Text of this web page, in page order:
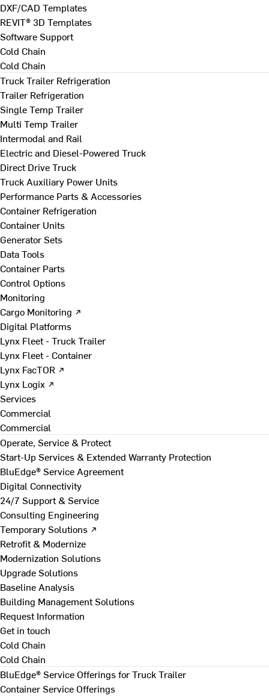
DXF/CAD Templates
REVIT® 3D Templates
Software Support
Cold Chain
Cold Chain
Truck Trailer Refrigeration
Trailer Refrigeration
Single Temp Trailer
Multi Temp Trailer
Intermodal and Rail
Electric and Diesel-Powered Truck
Direct Drive Truck
Truck Auxiliary Power Units
Performance Parts & Accessories
Container Refrigeration
Container Units
Generator Sets
Data Tools
Container Parts
Control Options
Monitoring
Cargo Monitoring ↗
Digital Platforms
Lynx Fleet - Truck Trailer
Lynx Fleet - Container
Lynx FacTOR ↗
Lynx Logix ↗
Services
Commercial
Commercial
Operate, Service & Protect
Start-Up Services & Extended Warranty Protection
BluEdge® Service Agreement
Digital Connectivity
24/7 Support & Service
Consulting Engineering
Temporary Solutions ↗
Retrofit & Modernize
Modernization Solutions
Upgrade Solutions
Baseline Analysis
Building Management Solutions
Request Information
Get in touch
Cold Chain
Cold Chain
BluEdge® Service Offerings for Truck Trailer
Container Service Offerings